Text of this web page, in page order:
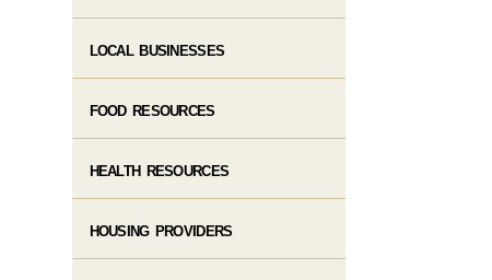
LOCAL BUSINESSES
FOOD RESOURCES
HEALTH RESOURCES
HOUSING PROVIDERS